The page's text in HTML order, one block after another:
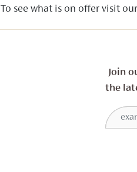
To see what is on offer visit our
Join
the